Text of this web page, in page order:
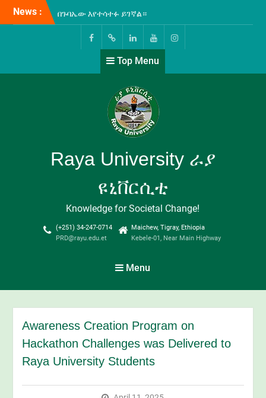
News :
ራያ ዩኒቨርሲቲ እና ፋና ወጣቶች
የብድርና ቁጠባ ተቋም
ለዩኒቨርሲቲው ሰራተኞች የረዥም
ግዜ የብድር አገልግሎት ለመስጠት
የሚያስችል የመግባብያ ሰነድ
ተፈራረሙ!
በዩኒቨርሲቲያችን ግቢ ውስጥ
ሲከናወን የቆየው የICT-መሰረተ
ልማት ዝርጋታ እና የኢንተርኔት
አገልጋሎት ማስፋፍያ ስራዎች
ተጠናቅቀው ተመርቀዋል!
አቀፍ ዩኒቨርሲቲዎች
Universities) ጉባኤ “እውቀት
ለልህቀት” በሚል መሪ-ቃል በወራቤ
ዩኒቨርሲቲ አዘጋጅነት እየተካሄደ
የሚገኝ ሲሆን፤ የዩኒቨርሲቲያችን
ፕሬዚደንት ፕሮፌሰር ታደሰ ደጀኔ
Facebook
TwitterLinkedinYoutubeInstagram
Top Menu
Raya University ራያ
ዩኒቨርሲቲ
Knowledge for Societal Change!
(+251) 34-247-0714
PRD@rayu.edu.et
Maichew, Tigray, Ethiopia
Kebele-01, Near Main Highway
Menu
Awareness Creation Program on
Hackathon Challenges was Delivered to
Raya University Students